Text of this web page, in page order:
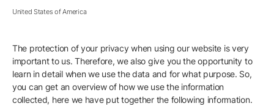
United States of America
The protection of your privacy when using our website is very
important to us. Therefore, we also give you the opportunity to
learn in detail when we use the data and for what purpose. So,
you can get an overview of how we use the information
collected, here we have put together the following information.